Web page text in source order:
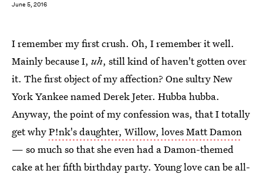
June 5, 2016
I remember my first crush. Oh, I remember it well.
Mainly because I, uh, still kind of haven't gotten over
it. The first object of my affection? One sultry New
York Yankee named Derek Jeter. Hubba hubba.
Anyway, the point of my confession was, that I totally
get whyP!nk's daughter, Willow, loves Matt Damon
— so much so that she even had a Damon-themed
cake at her fifth birthday party. Young love can be all-